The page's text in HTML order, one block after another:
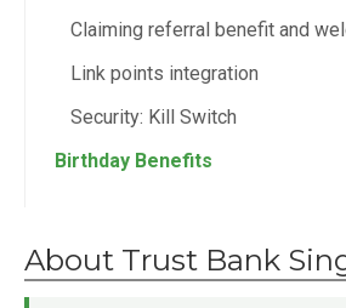
Claiming referral benefit and
Link points integration
Security: Kill Switch
Birthday Benefits
About Trust Bank